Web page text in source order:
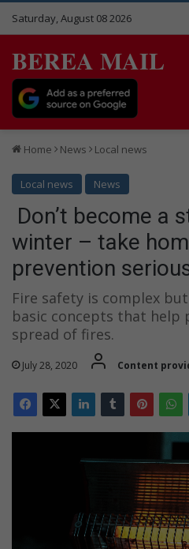
Saturday, August 08 2026
BEREA MAIL
Home News Local news
Local news News
Don’t become a
winter – take
prevention
Fire safety is complex
basic concepts that help
spread of fires.
July 28, 2020 Content